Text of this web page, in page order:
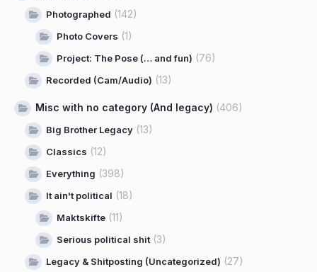
Photographed (142)
Photo Covers (1)
Project: The Pose (… and fun) (76)
Recorded (Cam/Audio) (13)
Misc with no category (And legacy) (406)
Big Brother Legacy (13)
Classics (12)
Everything (398)
It ain't political (18)
Maktskifte (11)
Serious political shit(3)
Legacy & Shitposting (Uncategorized) (27)